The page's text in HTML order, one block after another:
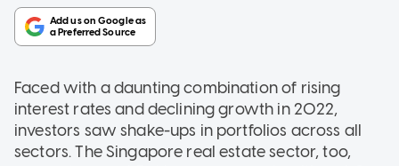
Faced with a daunting combination of rising
interest rates and declining growth in 2022,
investors saw shake-ups in portfolios across all
sectors. The Singapore real estate sector, too,